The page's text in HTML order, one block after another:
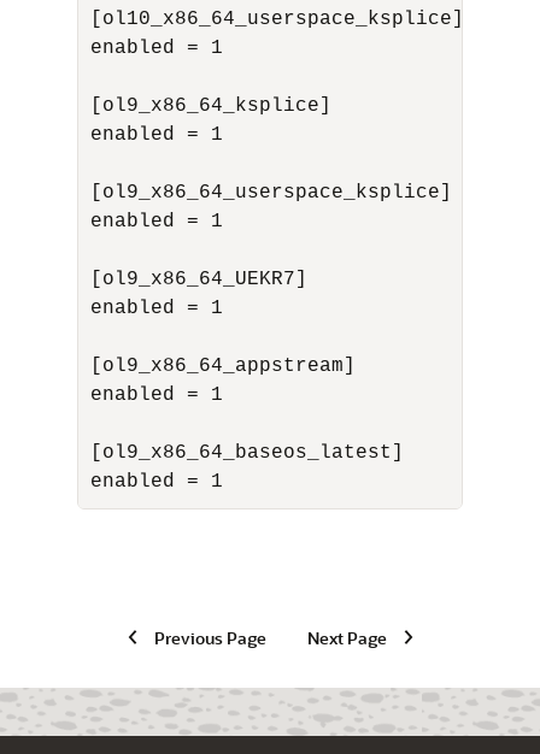
[ol10_x86_64_userspace_ksplice]
enabled = 1
[ol9_x86_64_ksplice]
enabled = 1
[ol9_x86_64_userspace_ksplice]
enabled = 1
[ol9_x86_64_UEKR7]
enabled = 1
[ol9_x86_64_appstream]
enabled = 1
[ol9_x86_64_baseos_latest]
enabled = 1
Previous Page Next Page